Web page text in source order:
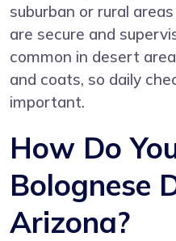
suburban or rural
are secure and
common in desert
and coats, so daily
important.
How Do
Bolognese
Arizona?